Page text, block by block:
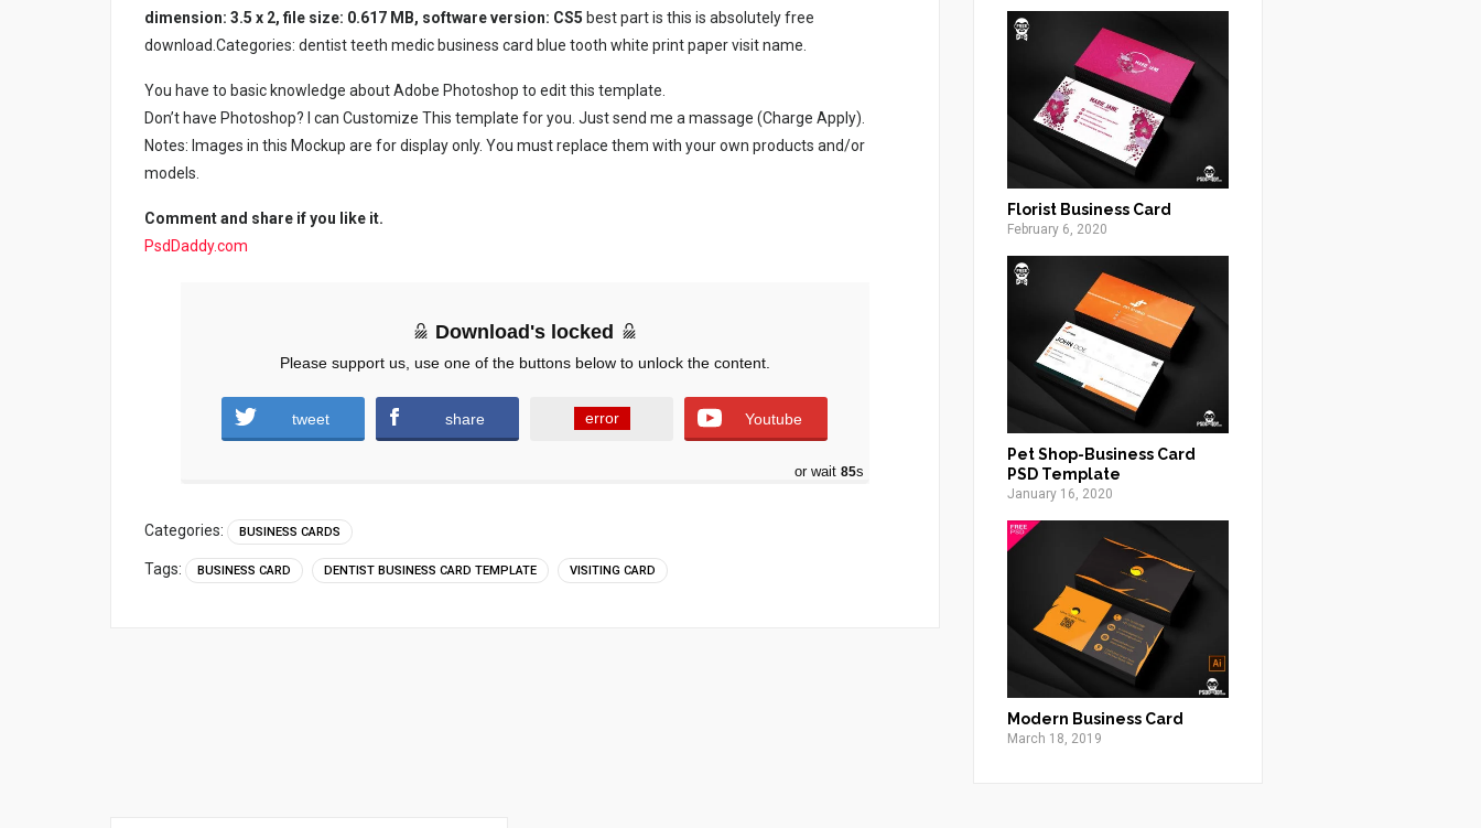
dimension: 3.5 x 2, file size: 0.617 MB, software version: CS5 best part is this is absolutely free
download.Categories: dentist teeth medic business card blue tooth white print paper visit name.
You have to basic knowledge about Adobe Photoshop to edit this template.
Don’t have Photoshop? I can Customize This template for you. Just send me a massage (Charge Apply).
Notes: Images in this Mockup are for display only. You must replace them with your own products and/or
models.
Comment and share if you like it.
PsdDaddy.com
Download's locked
Please support us, use one of the buttons below to unlock the content.
tweet share error Youtube
or wait 84s
Categories: BUSINESS CARDS
Tags: BUSINESS CARD DENTIST BUSINESS CARD TEMPLATE VISITING CARD
Florist Business Card
February 6, 2020
Pet Shop-Business Card
PSD Template
January 16, 2020
Modern Business Card
March 18, 2019